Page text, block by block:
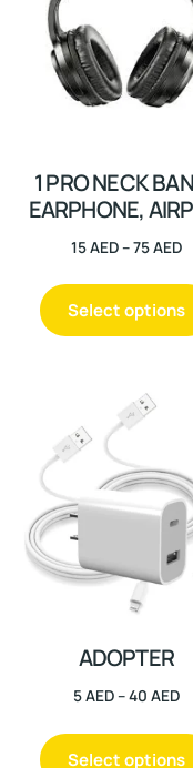
1 PRO NECK
EARPHONE,
15AED–75AED
Select options
ADOPTER
5AED–40 AED
Select options